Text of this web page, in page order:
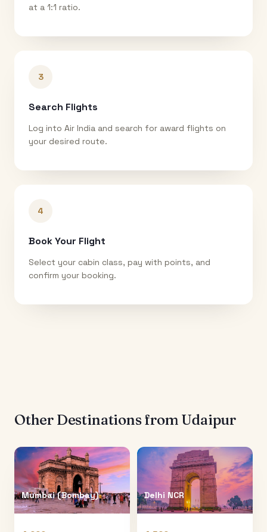
at a 1:1 ratio.
3
Search Flights
Log into Air India and search for award flights on
your desired route.
4
Book Your Flight
Select your cabin class, pay with points, and
confirm your booking.
Other Destinations from Udaipur
Mumbai (Bombay) Delhi NCR